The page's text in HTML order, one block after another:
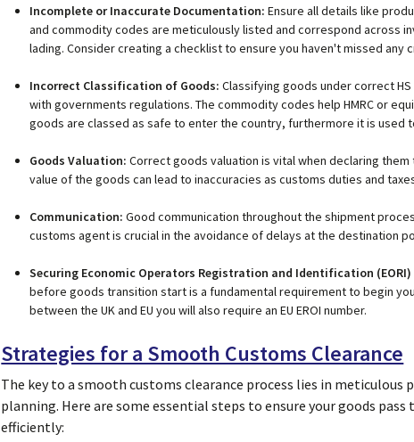
Incomplete or Inaccurate Documentation:Ensure all details like
and commodity codes are meticulously listed and correspond across
lading. Consider creating a checklist to ensure you haven't missed any
Incorrect Classification of Goods: Classifying goods under correct
with governments regulations. The commodity codes help HMRC or
goods are classed as safe to enter the country, furthermore it is used
Goods Valuation: Correct goods valuation is vital when declaring
value of the goods can lead to inaccuracies as customs duties and
Communication:Good communication throughout the shipment
customs agent is crucial in the avoidance of delays at the destination
Securing Economic Operators Registration and Identification
before goods transition start is a fundamental requirement to begin
between the UK and EU you will also require an EU EROI number.
Strategies for a Smooth Customs Clearance
The key to a smooth customs clearance process lies in meticulous
planning. Here are some essential steps to ensure your goods
efficiently: